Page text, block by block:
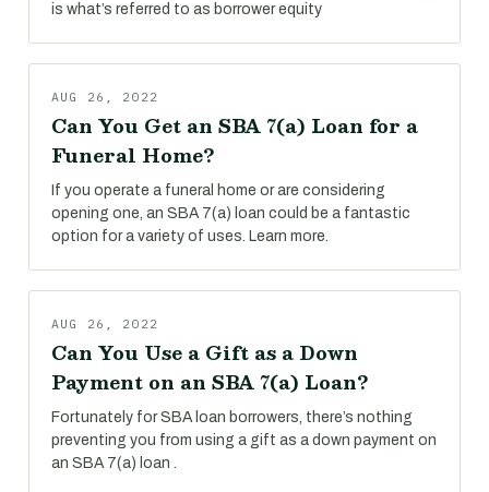
is what’s referred to as borrower equity
AUG 26, 2022
Can You Get an SBA 7(a) Loan for a
Funeral Home?
If you operate a funeral home or are considering
opening one, an SBA 7(a) loan could be a fantastic
option for a variety of uses. Learn more.
AUG 26, 2022
Can You Use a Gift as a Down
Payment on an SBA 7(a) Loan?
Fortunately for SBA loan borrowers, there’s nothing
preventing you from using a gift as a down payment on
an SBA 7(a) loan .